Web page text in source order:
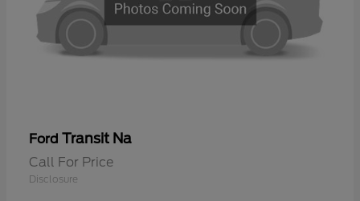
Ford Transit Na
Call For Price
Disclosure